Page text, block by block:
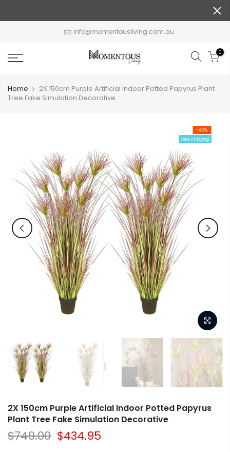
info@momentousliving.com.au
0
Home
2X 150cm Purple Artificial Indoor Potted Papyrus Plant
Tree Fake Simulation Decorative
-42%
Free Shipping
2X 150cm Purple Artificial Indoor Potted Papyrus
Plant Tree Fake Simulation Decorative
$749.00 $434.95